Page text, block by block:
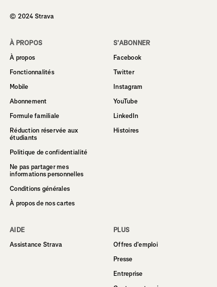
© 2024 Strava
À PROPOS
À propos
Fonctionnalités
Mobile
Abonnement
Formule familiale
Réduction réservée aux
étudiants
Politique de confidentialité
Ne pas partager mes
informations personnelles
Conditions générales
À propos de nos cartes
S’ABONNER
Facebook
Twitter
Instagram
YouTube
LinkedIn
Histoires
AIDE
Assistance Strava
PLUS
Offres d’emploi
Presse
Entreprise